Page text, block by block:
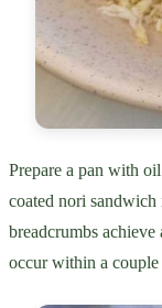
Prepare a pan with
coated nori
breadcrumbs
occur within a couple